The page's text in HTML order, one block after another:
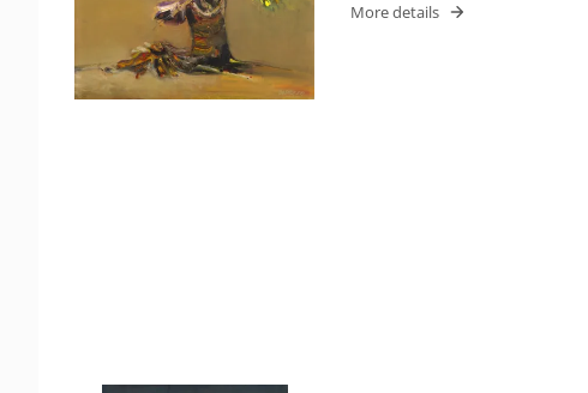
More details